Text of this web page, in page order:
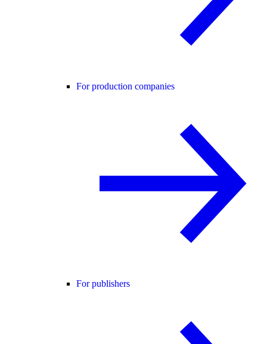
For production companies
For publishers